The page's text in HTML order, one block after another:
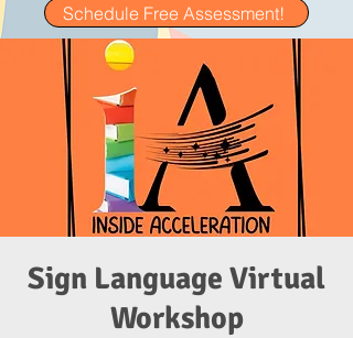
Schedule Free Assessment!
Sign Language Virtual
Workshop